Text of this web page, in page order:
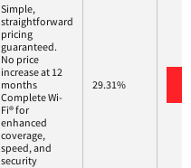
Simple,
straightforward
pricing
guaranteed.
No price
increase at 12
months
Complete Wi-
Fi® for
enhanced
coverage,
speed, and
security
29.31%